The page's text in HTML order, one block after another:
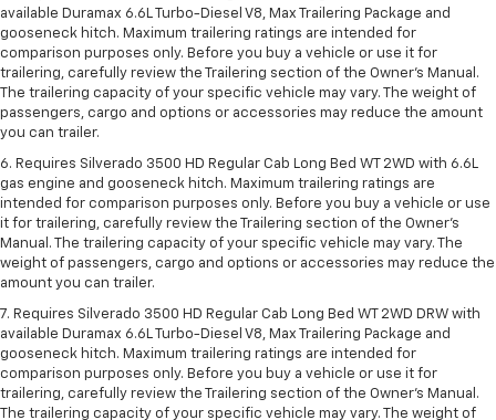
available Duramax 6.6L Turbo-Diesel V8, Max Trailering Package and
gooseneck hitch. Maximum trailering ratings are intended for
comparison purposes only. Before you buy a vehicle or use it for
trailering, carefully review the Trailering section of the Owner’s Manual.
The trailering capacity of your specific vehicle may vary. The weight of
passengers, cargo and options or accessories may reduce the amount
you can trailer.
6. Requires Silverado 3500 HD Regular Cab Long Bed WT 2WD with 6.6L
gas engine and gooseneck hitch. Maximum trailering ratings are
intended for comparison purposes only. Before you buy a vehicle or use
it for trailering, carefully review the Trailering section of the Owner’s
Manual. The trailering capacity of your specific vehicle may vary. The
weight of passengers, cargo and options or accessories may reduce the
amount you can trailer.
7. Requires Silverado 3500 HD Regular Cab Long Bed WT 2WD DRW with
available Duramax 6.6L Turbo-Diesel V8, Max Trailering Package and
gooseneck hitch. Maximum trailering ratings are intended for
comparison purposes only. Before you buy a vehicle or use it for
trailering, carefully review the Trailering section of the Owner’s Manual.
The trailering capacity of your specific vehicle may vary. The weight of